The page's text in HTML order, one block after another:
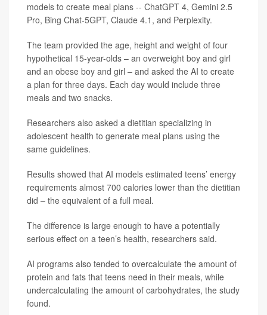
models to create meal plans -- ChatGPT 4, Gemini 2.5
Pro, Bing Chat-5GPT, Claude 4.1, and Perplexity.
The team provided the age, height and weight of four
hypothetical 15-year-olds – an overweight boy and girl
and an obese boy and girl – and asked the AI to create
a plan for three days. Each day would include three
meals and two snacks.
Researchers also asked a dietitian specializing in
adolescent health to generate meal plans using the
same guidelines.
Results showed that AI models estimated teens’ energy
requirements almost 700 calories lower than the dietitian
did – the equivalent of a full meal.
The difference is large enough to have a potentially
serious effect on a teen’s health, researchers said.
AI programs also tended to overcalculate the amount of
protein and fats that teens need in their meals, while
undercalculating the amount of carbohydrates, the study
found.